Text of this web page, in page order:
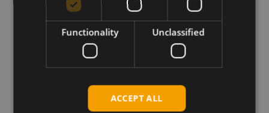
Telit LE910C1-NF S.SKU LTE CAT-1 LGA
Telit LE910C4-NF LTE CAT-4 mPCIe SIM
Telit LE910C1-EU LTE CAT-1 mPCIe SIM
Telit LE910C1-AP LTE CAT-1 mPCIe SIM
Telit LE910C4-AP LTE CAT-4 mPCIe SIM
Telit LE910C4-CN LTE CAT-4 mPCIe
Functionality Unclassified
ACCEPT ALL